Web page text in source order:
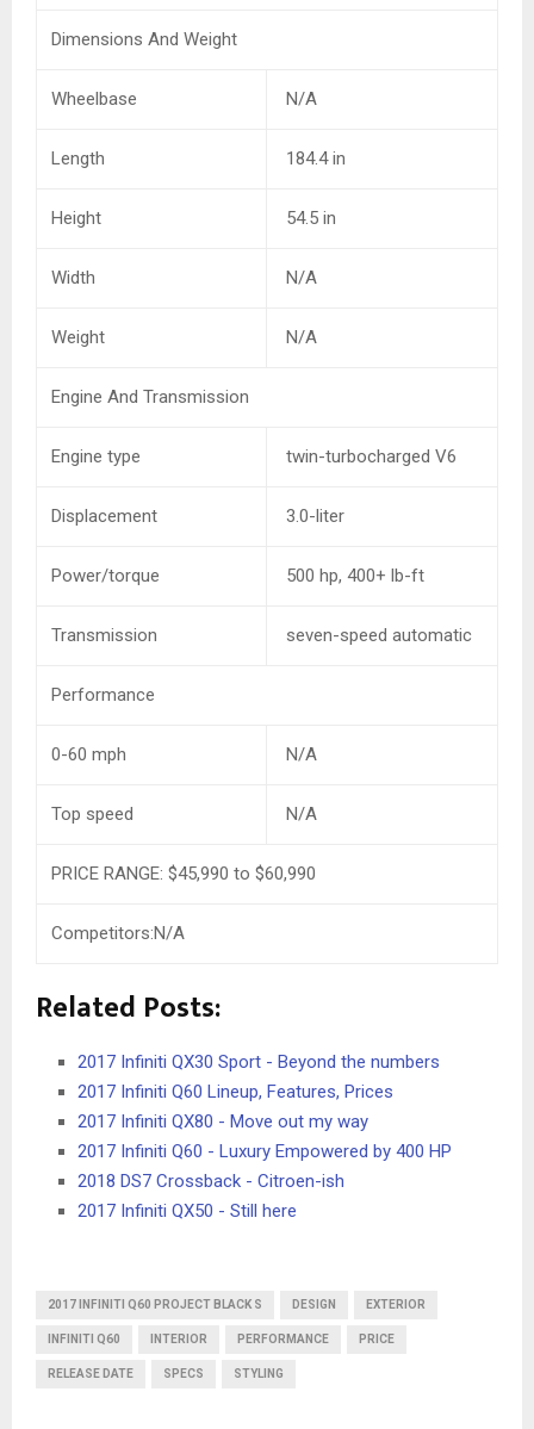
Dimensions And Weight
Wheelbase N/A
Length 184.4 in
Height 54.5 in
Width N/A
Weight N/A
Engine And Transmission
Engine type twin-turbocharged V6
Displacement 3.0-liter
Power/torque 500 hp, 400+ lb-ft
Transmission seven-speed automatic
Performance
0-60 mph N/A
Top speed N/A
PRICE RANGE: $45,990 to $60,990
Competitors:N/A
Related Posts:
2017 Infiniti QX30 Sport - Beyond the numbers
2017 Infiniti Q60 Lineup, Features, Prices
2017 Infiniti QX80 - Move out my way
2017 Infiniti Q60 - Luxury Empowered by 400 HP
2018 DS7 Crossback - Citroen-ish
2017 Infiniti QX50 - Still here
2017 INFINITI Q60 PROJECT BLACK S DESIGN EXTERIOR
INFINITI Q60 INTERIOR PERFORMANCE PRICE
RELEASE DATE SPECS STYLING